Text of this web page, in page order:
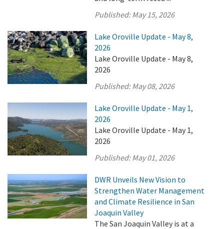
Published:May 15, 2026
Lake Oroville Update - May 8,
2026
Lake Oroville Update - May 8,
2026
Published:May 08, 2026
Lake Oroville Update - May 1,
2026
Lake Oroville Update - May 1,
2026
Published:May 01, 2026
DWR Unveils New Vision to
Strengthen Water Management
and Climate Resilience in San
Joaquin Valley
The San Joaquin Valley is at a